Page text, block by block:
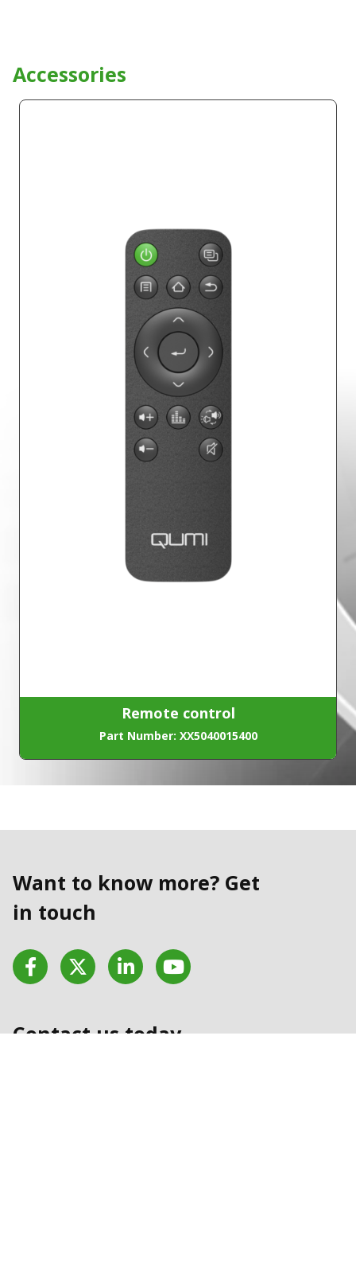
Accessories
Remote control
Part Number: XX5040015400
Want to know more? Get
in touch
FacebookTwitter LinkedInYouTube
Contact us today